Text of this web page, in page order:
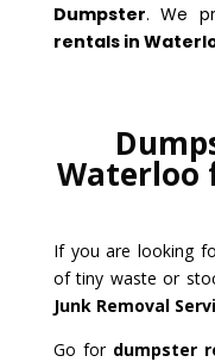
Dumpster. We
rentals in
Waterloo
If you are looking
of tiny waste or
Junk Removal
Go for dumpster